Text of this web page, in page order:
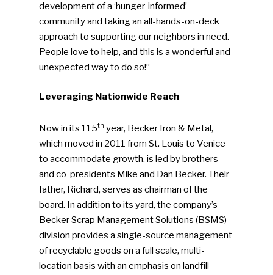
development of a ‘hunger-informed’
community and taking an all-hands-on-deck
approach to supporting our neighbors in need.
People love to help, and this is a wonderful and
unexpected way to do so!”
Leveraging Nationwide Reach
Now in its 115th year, Becker Iron & Metal,
which moved in 2011 from St. Louis to Venice
to accommodate growth, is led by brothers
and co-presidents Mike and Dan Becker. Their
father, Richard, serves as chairman of the
board. In addition to its yard, the company’s
Becker Scrap Management Solutions (BSMS)
division provides a single-source management
of recyclable goods on a full scale, multi-
location basis with an emphasis on landfill
SUBSCRIBE TO OUR
NEWSLETTER